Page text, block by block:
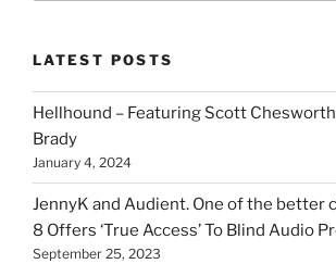
you
can
find
here
on
HOI
LATEST POSTS
Hellhound – Featuring Scott
Brady
January 4, 2024
JennyK and Audient. One of the better
8 Offers ‘True Access’ To Blind Audio
September 25, 2023